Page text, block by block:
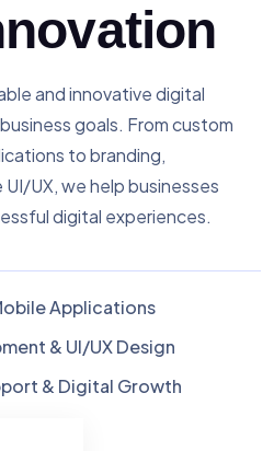
and innovative digital
goals. From custom
to branding,
UX, we help businesses
digital experiences.
Applications
& UI/UX Design
& Digital Growth